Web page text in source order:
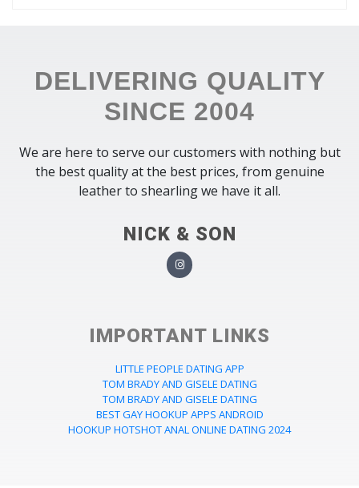
DELIVERING QUALITY
SINCE 2004
We are here to serve our customers with nothing but
the best quality at the best prices, from genuine
leather to shearling we have it all.
NICK & SON
IMPORTANT LINKS
LITTLE PEOPLE DATING APP
TOM BRADY AND GISELE DATING
TOM BRADY AND GISELE DATING
BEST GAY HOOKUP APPS ANDROID
HOOKUP HOTSHOT ANAL ONLINE DATING 2024